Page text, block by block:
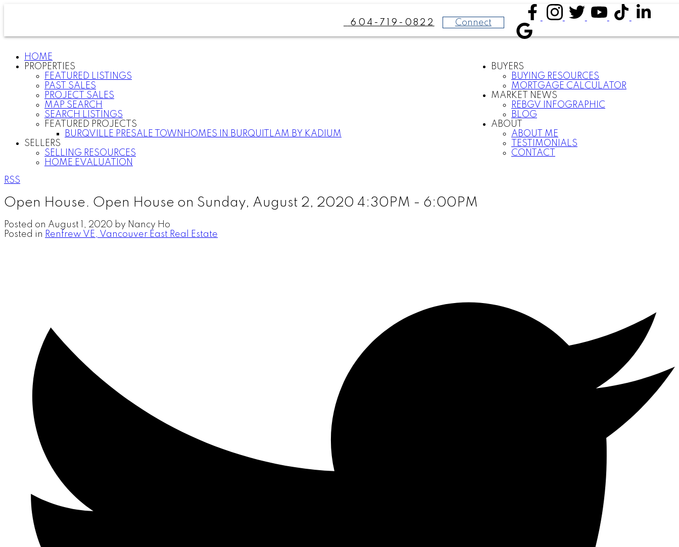
604-719-0822 Connect
HOME
PROPERTIES
FEATURED LISTINGS
PAST SALES
PROJECT SALES
MAP SEARCH
SEARCH LISTINGS
FEATURED PROJECTS
BURQVILLE PRESALE TOWNHOMES IN BURQUITLAM BY KADIUM
SELLERS
SELLING RESOURCES
HOME EVALUATION
BUYERS
BUYING RESOURCES
MORTGAGE CALCULATOR
MARKET NEWS
REBGV INFOGRAPHIC
BLOG
ABOUT
ABOUT ME
TESTIMONIALS
CONTACT
RSS
Open House. Open House on Sunday, August 2, 2020 4:30PM - 6:00PM
Posted on August 1, 2020 by Nancy Ho
Posted in Renfrew VE, Vancouver East Real Estate